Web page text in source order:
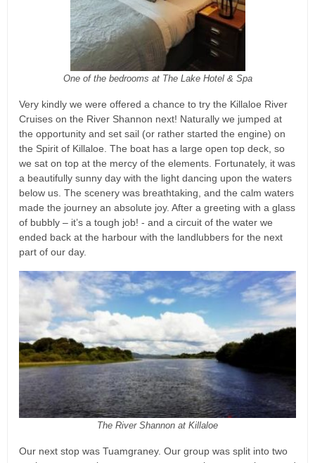
One of the bedrooms at The Lake Hotel & Spa
Very kindly we were offered a chance to try the Killaloe River
Cruises on the River Shannon next! Naturally we jumped at
the opportunity and set sail (or rather started the engine) on
the Spirit of Killaloe. The boat has a large open top deck, so
we sat on top at the mercy of the elements. Fortunately, it was
a beautifully sunny day with the light dancing upon the waters
below us. The scenery was breathtaking, and the calm waters
made the journey an absolute joy. After a greeting with a glass
of bubbly – it’s a tough job! - and a circuit of the water we
ended back at the harbour with the landlubbers for the next
part of our day.
The River Shannon at Killaloe
Our next stop was Tuamgraney. Our group was split into two